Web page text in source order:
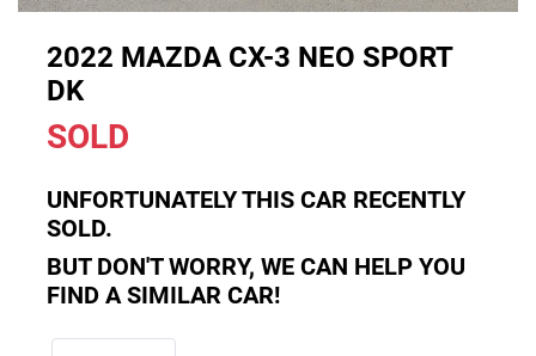
2022 MAZDA CX-3 NEO SPORT
DK
SOLD
UNFORTUNATELY THIS CAR RECENTLY
SOLD.
BUT DON'T WORRY, WE CAN HELP YOU
FIND A SIMILAR CAR!